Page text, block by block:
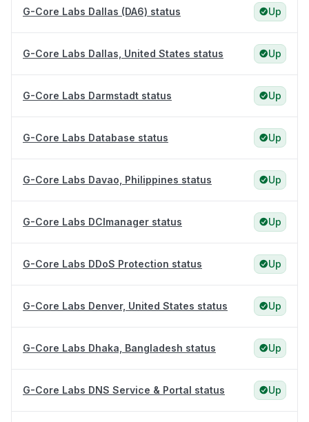
G-Core Labs Dallas (DA6) status Up
G-Core Labs Dallas, United States status Up
G-Core Labs Darmstadt status Up
G-Core Labs Database status Up
G-Core Labs Davao, Philippines status Up
G-Core Labs DCImanager status Up
G-Core Labs DDoS Protection status Up
G-Core Labs Denver, United States status Up
G-Core Labs Dhaka, Bangladesh status Up
G-Core Labs DNS Service & Portal status Up